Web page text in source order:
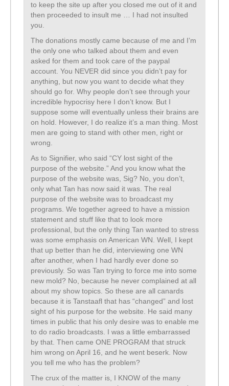
to keep the site up after you closed me out of it and
then proceeded to insult me … I had not insulted
you.
The donations mostly came because of me and I’m
the only one who talked about them and even
asked for them and took care of the paypal
account. You NEVER did since you didn’t pay for
anything, but now you want to decide what they
should go for. Why people don’t see through your
incredible hypocrisy here I don’t know. But I
suppose some will eventually unless their brains are
on hold. However, I do realize it’s a man thing. Most
men are going to stand with other men, right or
wrong.
As to Signifier, who said “CY lost sight of the
purpose of the website.” And you know what the
purpose of the website was, Sig? No, you don’t,
only what Tan has now said it was. The real
purpose of the website was to broadcast my
programs. We together agreed to have a mission
statement and stuff like that to look more
professional, but the only thing Tan wanted to stress
was some emphasis on American WN. Well, I kept
that up better than he did, interviewing one WN
after another, when I had hardly ever done so
previously. So was Tan trying to force me into some
new mold? No, because he never complained at all
about my show topics. So these are all canards
because it is Tanstaafl that has “changed” and lost
sight of his purpose for the website. He said many
times in public that his only desire was to enable me
to do radio broadcasts. I was a little embarrassed
by that. Then came ONE PROGRAM that struck
him wrong on April 16, and he went beserk. Now
you tell me who has the problem?
The crux of the matter is, I KNOW of the many